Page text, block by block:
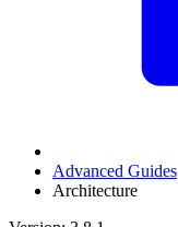
Advanced Guides
Architecture